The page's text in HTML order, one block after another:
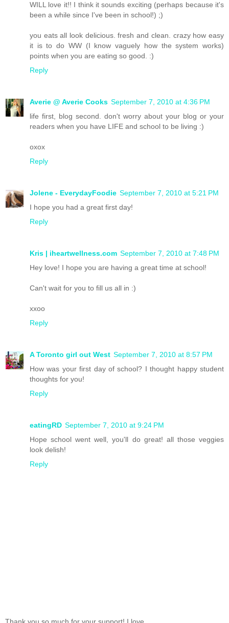
WILL love it!! I think it sounds exciting (perhaps because it's
been a while since I've been in school!) ;)
you eats all look delicious. fresh and clean. crazy how easy
it is to do WW (I know vaguely how the system works)
points when you are eating so good. :)
Reply
Averie @ Averie Cooks September 7, 2010 at 4:36 PM
life first, blog second. don't worry about your blog or your
readers when you have LIFE and school to be living :)
oxox
Reply
Jolene - EverydayFoodie September 7, 2010 at 5:21 PM
I hope you had a great first day!
Reply
Kris | iheartwellness.com September 7, 2010 at 7:48 PM
Hey love! I hope you are having a great time at school!
Can't wait for you to fill us all in :)
xxoo
Reply
A Toronto girl out West September 7, 2010 at 8:57 PM
How was your first day of school? I thought happy student
thoughts for you!
Reply
eatingRD September 7, 2010 at 9:24 PM
Hope school went well, you'll do great! all those veggies
look delish!
Reply
Thank you so much for your support! I love